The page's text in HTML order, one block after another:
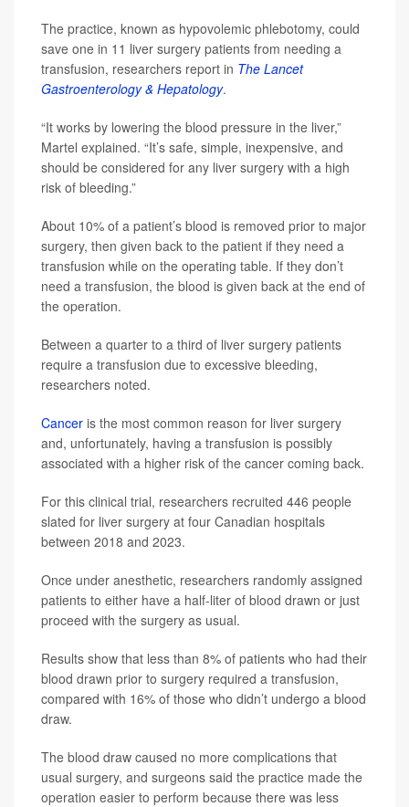
The practice, known as hypovolemic phlebotomy, could
save one in 11 liver surgery patients from needing a
transfusion, researchers report in The Lancet
Gastroenterology & Hepatology.
“It works by lowering the blood pressure in the liver,”
Martel explained. “It’s safe, simple, inexpensive, and
should be considered for any liver surgery with a high
risk of bleeding.”
About 10% of a patient’s blood is removed prior to major
surgery, then given back to the patient if they need a
transfusion while on the operating table. If they don’t
need a transfusion, the blood is given back at the end of
the operation.
Between a quarter to a third of liver surgery patients
require a transfusion due to excessive bleeding,
researchers noted.
Cancer is the most common reason for liver surgery
and, unfortunately, having a transfusion is possibly
associated with a higher risk of the cancer coming back.
For this clinical trial, researchers recruited 446 people
slated for liver surgery at four Canadian hospitals
between 2018 and 2023.
Once under anesthetic, researchers randomly assigned
patients to either have a half-liter of blood drawn or just
proceed with the surgery as usual.
Results show that less than 8% of patients who had their
blood drawn prior to surgery required a transfusion,
compared with 16% of those who didn’t undergo a blood
draw.
The blood draw caused no more complications that
usual surgery, and surgeons said the practice made the
operation easier to perform because there was less